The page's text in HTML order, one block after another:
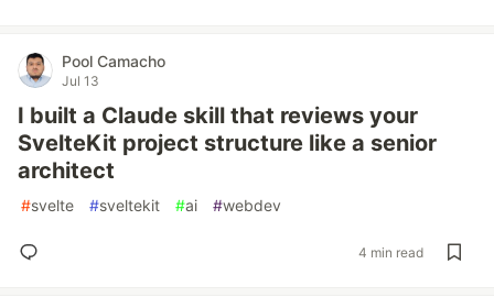
Pool Camacho
Jul 13
I built a Claude skill that reviews your
SvelteKit project structure like a senior
architect
#svelte #sveltekit #ai #webdev
4 min read